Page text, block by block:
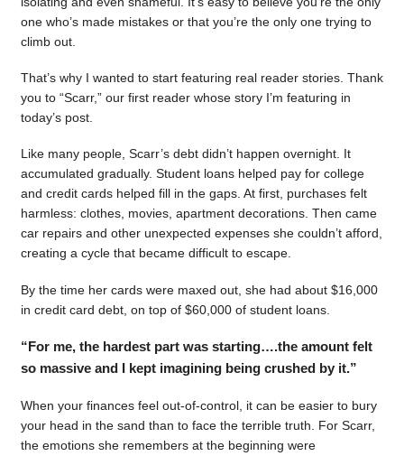
one who’s made mistakes or that you’re the only one trying to
climb out.
That’s why I wanted to start featuring real reader stories. Thank
you to “Scarr,” our first reader whose story I’m featuring in
today’s post.
Like many people, Scarr’s debt didn’t happen overnight. It
accumulated gradually. Student loans helped pay for college
and credit cards helped fill in the gaps. At first, purchases felt
harmless: clothes, movies, apartment decorations. Then came
car repairs and other unexpected expenses she couldn’t afford,
creating a cycle that became difficult to escape.
By the time her cards were maxed out, she had about $16,000
in credit card debt, on top of $60,000 of student loans.
“For me, the hardest part was starting….the amount felt
so massive and I kept imagining being crushed by it.”
When your finances feel out-of-control, it can be easier to bury
your head in the sand than to face the terrible truth. For Scarr,
the emotions she remembers at the beginning were